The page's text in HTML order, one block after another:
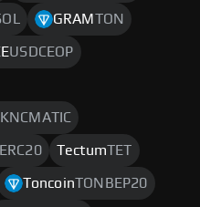
GRAM TON
USDCEOP
KNCMATIC
TectumTET
ToncoinTONBEP20